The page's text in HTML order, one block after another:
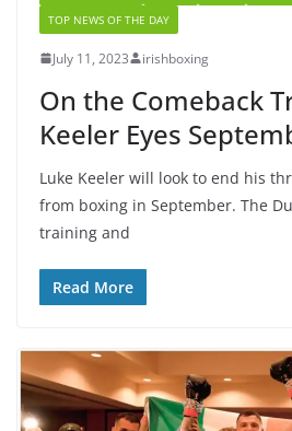
TOP NEWS OF THE DAY
July 11, 2023 irishboxing
On the Comeback
Keeler Eyes
Luke Keeler will look to end his
from boxing in September. The
training and
Read More